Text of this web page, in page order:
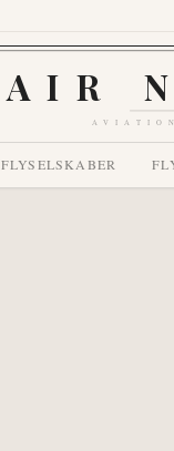
AIR
FLYSELSKABER